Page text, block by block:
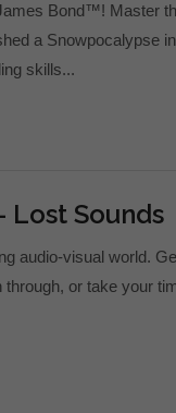
Bond™! Master
a Snowpocalypse
skills...
Lost Sounds
audio-visual world.
or take your